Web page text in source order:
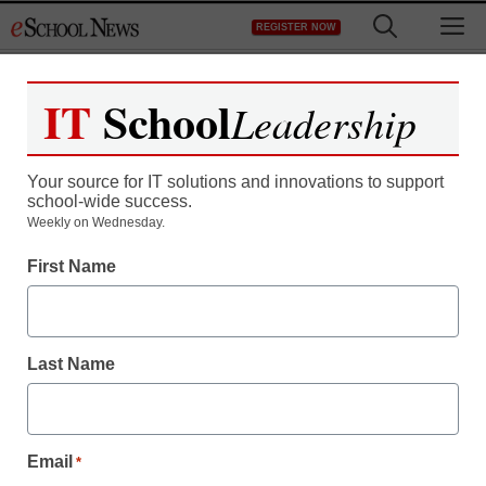
to
REGISTER NOW
Register now for free access to
As a registered member of eSchool
all our breaking news and educator
Create your Free Account to Continue
IT SchoolLeadership
Your source for IT solutions and innovations to support
school-wide success.
Weekly on Wednesday.
First Name
Last Name
Email *